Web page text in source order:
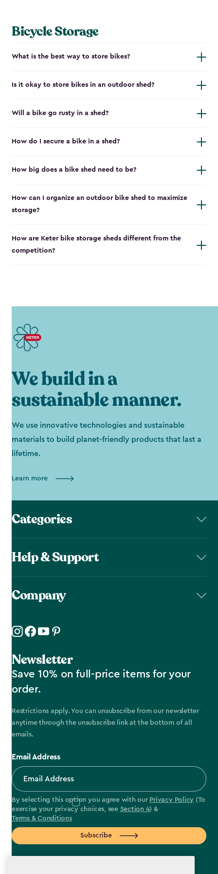
Bicycle Storage
What is the best way to store bikes?
Is it okay to store bikes in an outdoor shed?
Will a bike go rusty in a shed?
How do I secure a bike in a shed?
How big does a bike shed need to be?
How can I organize an outdoor bike shed to maximize
storage?
How are Keter bike storage sheds different from the
competition?
We build in a
sustainable manner.
We use innovative technologies and sustainable
materials to build planet-friendly products that last a
lifetime.
Learn more
Categories
Help & Support
Company
Newsletter
Save 10% on full-price items for your
order.
Restrictions apply. You can unsubscribe from our newsletter
anytime through the unsubscribe link at the bottom of all
emails.
Email Address
By selecting this option you agree with our Privacy Policy (To
exercise your privacy choices, see Section 4) &
Terms & Conditions
Subscribe